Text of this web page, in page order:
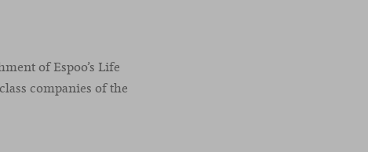
of Espoo’s Life
companies of the